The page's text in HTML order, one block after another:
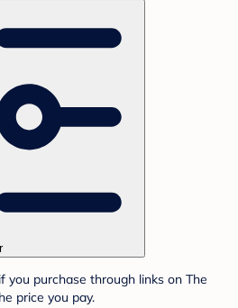
you purchase through links on The
price you pay.